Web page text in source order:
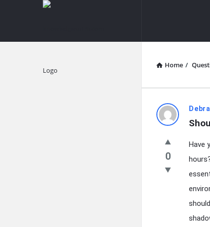
knowledgesutra.com
Home /
Latest
0
Have
Explore